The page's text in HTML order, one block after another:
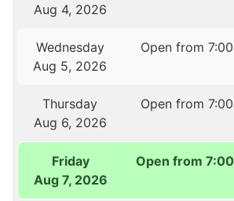
Aug 4, 2026
Wednesday
Aug 5, 2026
Open from
Thursday
Aug 6, 2026
Open from
Friday
Aug 7, 2026
Open from